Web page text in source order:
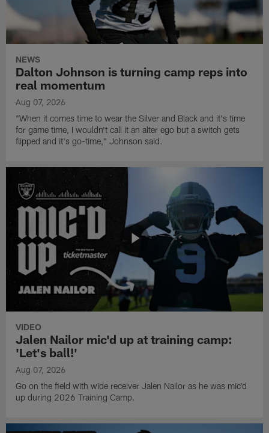
NEWS
Dalton Johnson is turning camp reps into
real momentum
Aug 07, 2026
"When it comes time to wear the Silver and Black and it's time
for game time, I wouldn't call it an alter ego but a switch gets
flipped and it's go-time," Johnson said.
VIDEO
Jalen Nailor mic'd up at training camp:
'Let's ball!'
Aug 07, 2026
Go on the field with wide receiver Jalen Nailor as he was mic'd
up during 2026 Training Camp.